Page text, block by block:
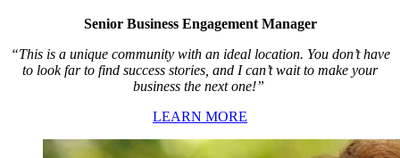
Senior Business Engagement Manager
“This is a unique community with an ideal location. You don’t have
to look far to find success stories, and I can’t wait to make your
business the next one!”
LEARN MORE